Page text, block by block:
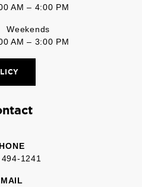
AM – 4:00 PM
Weekends
AM – 3:00 PM
1241